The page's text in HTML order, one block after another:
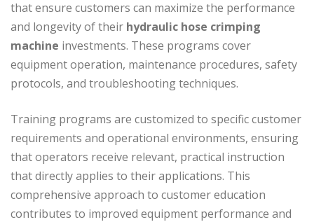
that ensure customers can maximize the performance
and longevity of their hydraulic hose crimping
machine investments. These programs cover
equipment operation, maintenance procedures, safety
protocols, and troubleshooting techniques.
Training programs are customized to specific customer
requirements and operational environments, ensuring
that operators receive relevant, practical instruction
that directly applies to their applications. This
comprehensive approach to customer education
contributes to improved equipment performance and